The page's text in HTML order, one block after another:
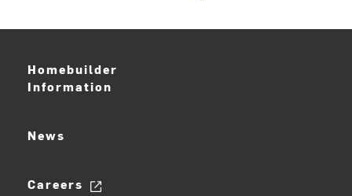
Homebuilder
Information
News
Careers